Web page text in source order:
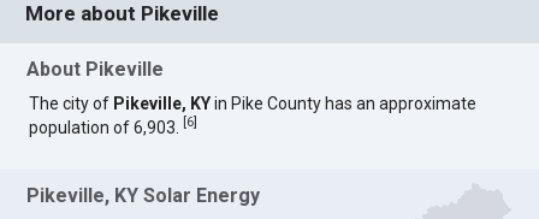
More about Pikeville
About Pikeville
The city of Pikeville, KYin Pike County has an approximate
population of 6,903.
6
Pikeville, KY Solar Energy